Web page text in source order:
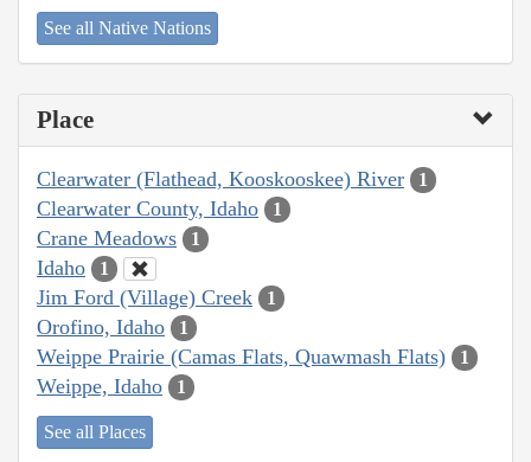
See all Native Nations
Place
Clearwater (Flathead, Kooskooskee) River 1
Clearwater County, Idaho 1
Crane Meadows 1
Idaho 1
Jim Ford (Village) Creek 1
Orofino, Idaho 1
Weippe Prairie (Camas Flats, Quawmash Flats) 1
Weippe, Idaho 1
See all Places